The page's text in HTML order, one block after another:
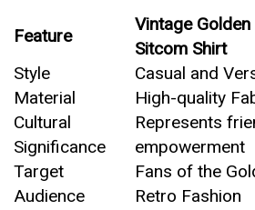
Feature
Vintage
Sitcom Shirt
Style
Casual and
Material
High-quality
Cultural
Significance
Represents
empowerment
Target
Audience
Fans of the
Retro Fashion